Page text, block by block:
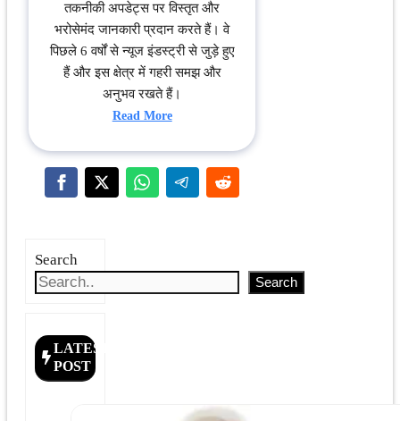
तकनीकी अपडेट्स पर विस्तृत और
भरोसेमंद जानकारी प्रदान करते हैं। वे
पिछले 6 वर्षों से न्यूज इंडस्ट्री से जुड़े हुए
हैं और इस क्षेत्र में गहरी समझ और
अनुभव रखते हैं।
Read More
Search
Search
LATEST
POST